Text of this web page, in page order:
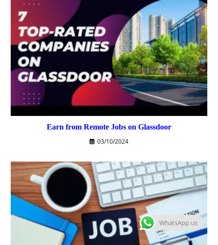
Earn from Remote Jobs on Glassdoor
03/10/2024
WhatsApp us